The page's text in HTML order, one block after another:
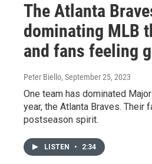
The Atlanta
dominating MLB
and fans feeling
Peter Biello, September 25, 2023
One team has dominated
year, the Atlanta Braves. Their
postseason spirit.
LISTEN • 2:34